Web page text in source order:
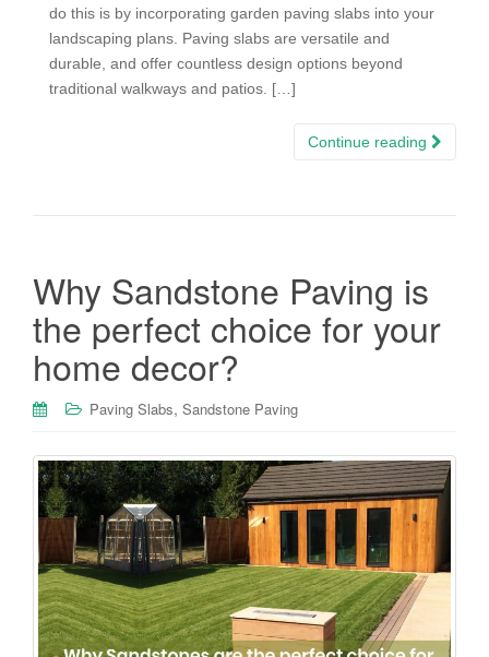
do this is by incorporating garden paving slabs into your
landscaping plans. Paving slabs are versatile and
durable, and offer countless design options beyond
traditional walkways and patios. […]
Continue reading
Why Sandstone Paving is
the perfect choice for your
home decor?
Paving Slabs, Sandstone Paving